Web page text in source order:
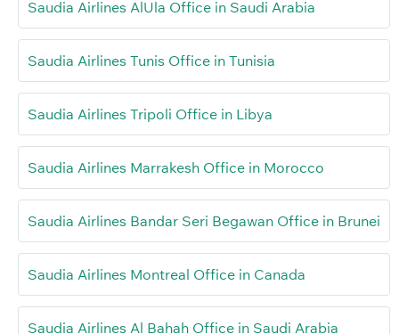
Saudia Airlines AlUla Office in Saudi Arabia
Saudia Airlines Tunis Office in Tunisia
Saudia Airlines Tripoli Office in Libya
Saudia Airlines Marrakesh Office in Morocco
Saudia Airlines Bandar Seri Begawan Office in Brunei
Saudia Airlines Montreal Office in Canada
Saudia Airlines Al Bahah Office in Saudi Arabia